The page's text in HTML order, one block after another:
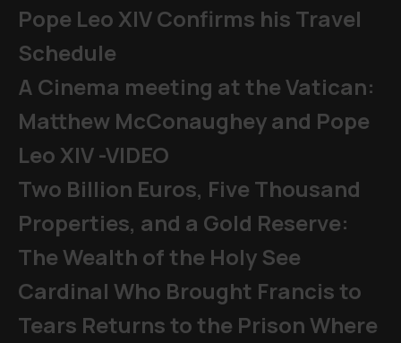
Pope Leo XIV Confirms his Travel
Schedule
A Cinema meeting at the Vatican:
Matthew McConaughey and Pope
Leo XIV -VIDEO
Two Billion Euros, Five Thousand
Properties, and a Gold Reserve:
The Wealth of the Holy See
Cardinal Who Brought Francis to
Tears Returns to the Prison Where